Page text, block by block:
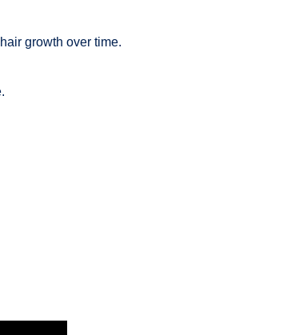
growth over time.